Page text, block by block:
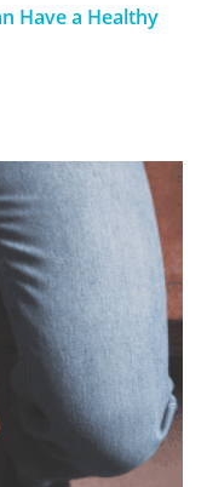
Have a Healthy